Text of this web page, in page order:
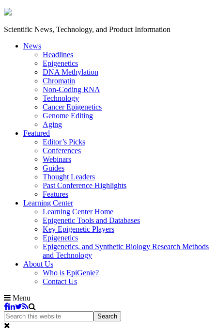
Scientific News, Technology, and Product Information
News
Headlines
Epigenetics
DNA Methylation
Chromatin
Non-Coding RNA
Technology
Cancer Epigenetics
Genome Editing
Aging
Featured
Editor’s Picks
Conferences
Webinars
Guides
Thought Leaders
Past Conference Highlights
Features
Learning Center
Learning Center Home
Epigenetic Tools and Databases
Key Epigenetic Players
Epigenetics
Epigenetics, and Synthetic Biology Research Methods
and Technology
About Us
Who is EpiGenie?
Contact Us
Menu